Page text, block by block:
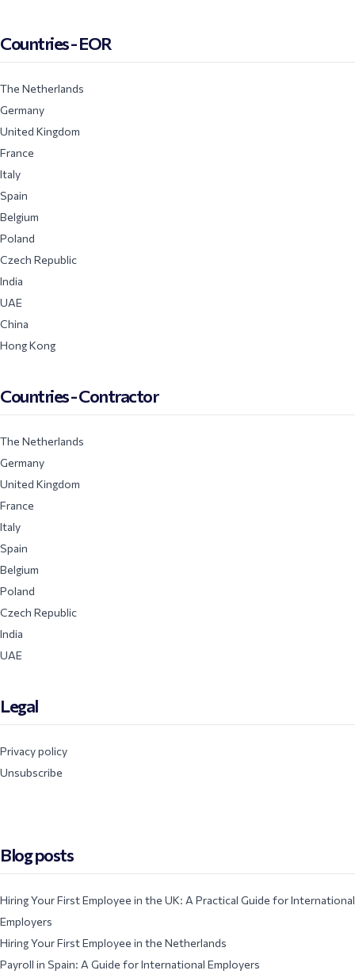
Countries - EOR
The Netherlands
Germany
United Kingdom
France
Italy
Spain
Belgium
Poland
Czech Republic
India
UAE
China
Hong Kong
Countries - Contractor
The Netherlands
Germany
United Kingdom
France
Italy
Spain
Belgium
Poland
Czech Republic
India
UAE
Legal
Privacy policy
Unsubscribe
Blog posts
Hiring Your First Employee in the UK: A Practical Guide for International
Employers
Hiring Your First Employee in the Netherlands
Payroll in Spain: A Guide for International Employers